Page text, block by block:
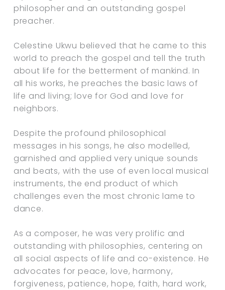
philosopher and an outstanding gospel
preacher.
Celestine Ukwu believed that he came to this
world to preach the gospel and tell the truth
about life for the betterment of mankind. In
all his works, he preaches the basic laws of
life and living; love for God and love for
neighbors.
Despite the profound philosophical
messages in his songs, he also modelled,
garnished and applied very unique sounds
and beats, with the use of even local musical
instruments, the end product of which
challenges even the most chronic lame to
dance.
As a composer, he was very prolific and
outstanding with philosophies, centering on
all social aspects of life and co-existence. He
advocates for peace, love, harmony,
forgiveness, patience, hope, faith, hard work,